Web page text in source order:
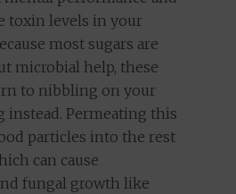
toxin levels in your
most sugars are
microbial help, these
to nibbling on your
Permeating this
particles into the rest
can cause
fungal growth like